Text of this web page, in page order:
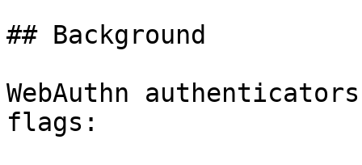
## Background
WebAuthn
flags: